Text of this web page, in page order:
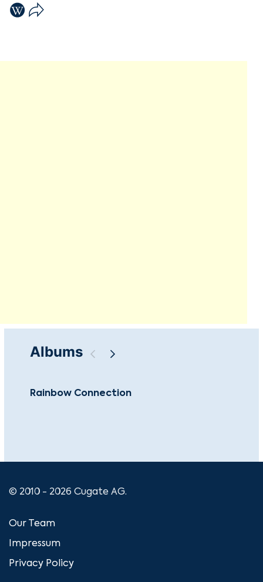
Albums
Rainbow Connection
© 2010 - 2026 Cugate AG.
Our Team
Impressum
Privacy Policy